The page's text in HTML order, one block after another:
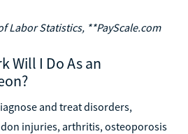
Labor Statistics, **PayScale.com
Will I Do As an
and treat disorders,
injuries, arthritis, osteoporosis